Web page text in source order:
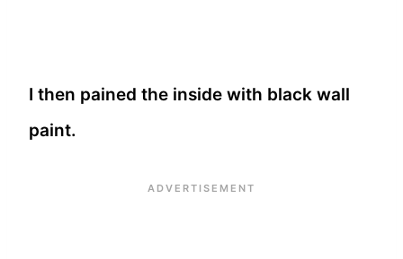
I then pained the inside with black wall
paint.